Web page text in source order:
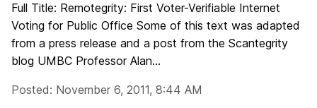
Full Title: Remotegrity: First Voter-Verifiable Internet
Voting for Public Office Some of this text was adapted
from a press release and a post from the Scantegrity
blog UMBC Professor Alan...
Posted: November 6, 2011, 8:44 AM